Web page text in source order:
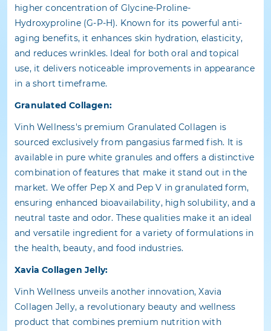
higher concentration of Glycine-Proline-
Hydroxyproline (G-P-H). Known for its powerful anti-
aging benefits, it enhances skin hydration, elasticity,
and reduces wrinkles. Ideal for both oral and topical
use, it delivers noticeable improvements in appearance
in a short timeframe.
Granulated Collagen:
Vinh Wellness's premium Granulated Collagen is
sourced exclusively from pangasius farmed fish. It is
available in pure white granules and offers a distinctive
combination of features that make it stand out in the
market. We offer Pep X and Pep V in granulated form,
ensuring enhanced bioavailability, high solubility, and a
neutral taste and odor. These qualities make it an ideal
and versatile ingredient for a variety of formulations in
the health, beauty, and food industries.
Xavia Collagen Jelly:
Vinh Wellness unveils another innovation, Xavia
Collagen Jelly, a revolutionary beauty and wellness
product that combines premium nutrition with